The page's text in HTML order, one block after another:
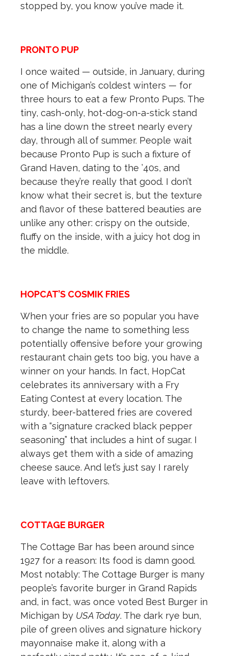
stopped by, you know you’ve made it.
PRONTO PUP
I once waited — outside, in January, during
one of Michigan’s coldest winters — for
three hours to eat a few Pronto Pups. The
tiny, cash-only, hot-dog-on-a-stick stand
has a line down the street nearly every
day, through all of summer. People wait
because Pronto Pup is such a fixture of
Grand Haven, dating to the ’40s, and
because they’re really that good. I don’t
know what their secret is, but the texture
and flavor of these battered beauties are
unlike any other: crispy on the outside,
fluffy on the inside, with a juicy hot dog in
the middle.
HOPCAT’S COSMIK FRIES
When your fries are so popular you have
to change the name to something less
potentially offensive before your growing
restaurant chain gets too big, you have a
winner on your hands. In fact, HopCat
celebrates its anniversary with a Fry
Eating Contest at every location. The
sturdy, beer-battered fries are covered
with a “signature cracked black pepper
seasoning” that includes a hint of sugar. I
always get them with a side of amazing
cheese sauce. And let’s just say I rarely
leave with leftovers.
COTTAGE BURGER
The Cottage Bar has been around since
1927 for a reason: Its food is damn good.
Most notably: The Cottage Burger is many
people’s favorite burger in Grand Rapids
and, in fact, was once voted Best Burger in
Michigan by USA Today. The dark rye bun,
pile of green olives and signature hickory
mayonnaise make it, along with a